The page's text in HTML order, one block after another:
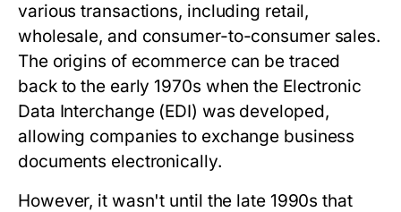
various transactions, including retail,
wholesale, and consumer-to-consumer sales.
The origins of ecommerce can be traced
back to the early 1970s when the Electronic
Data Interchange (EDI) was developed,
allowing companies to exchange business
documents electronically.
However, it wasn't until the late 1990s that